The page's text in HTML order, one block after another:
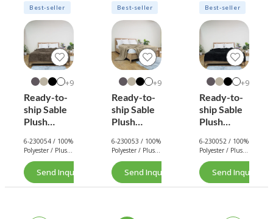
Best-seller
9+
Ready-to-
ship Sable
Plush
(Brown
Sugar)
6-230054 / 100%
Polyester / Plush
Send Inquiry Now
Best-seller
9+
Ready-to-
ship Sable
Plush
(Oat Milk)
6-230053 / 100%
Polyester / Plush
Send Inquiry Now
Best-seller
9+
Ready-to-
ship Sable
Plush
(Black)
6-230052 / 100%
Polyester / Plush
Send Inquiry